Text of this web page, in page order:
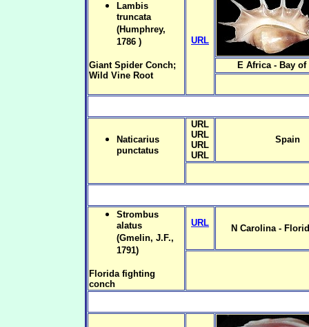
Lambis
truncata
(Humphrey,
1786 )
Giant Spider Conch;
Wild Vine Root
URL
E Africa - Bay of
Naticarius
punctatus
URL
URL
URL
URL
Spain
Strombus
alatus
(Gmelin, J.F.,
1791)
Florida fighting
conch
URL
N Carolina -